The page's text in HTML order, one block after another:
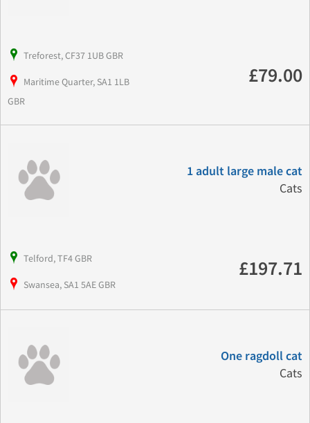
Treforest, CF37 1UB GBR
Maritime Quarter, SA1 1LB
GBR
£79.00
1 adult large male cat
Cats
Telford, TF4 GBR
Swansea, SA1 5AE GBR
£197.71
One ragdoll cat
Cats